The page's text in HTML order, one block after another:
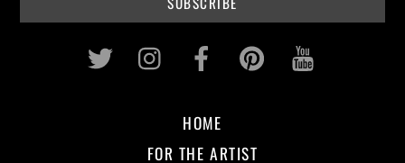
Twitter InstagramFacebookPinterest
HOME
FOR THE ARTIST